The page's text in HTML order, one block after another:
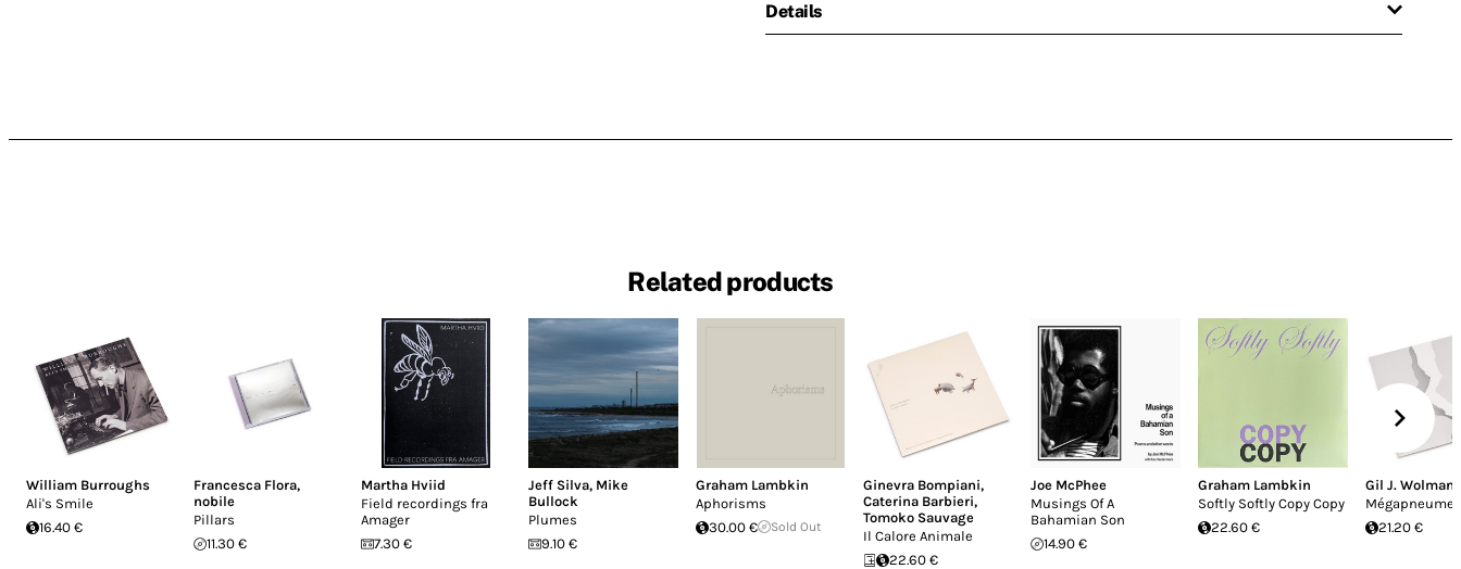
Details
Related products
William Burroughs
Ali's Smile
16.40 €
Francesca Flora,
nobile
Pillars
11.30 €
Martha Hviid
Field recordings fra
Amager
7.30 €
Jeff Silva, Mike
Bullock
Plumes
9.10 €
Graham Lambkin
Aphorisms
30.00 €
Sold Out
Ginevra Bompiani,
Caterina Barbieri,
Tomoko Sauvage
Il Calore Animale
22.60 €
Joe McPhee
Musings Of A
Bahamian Son
14.90 €
Graham Lambkin
Softly Softly Copy Copy
22.60 €
Gil J. Wolman
Mégapneumes
21.20 €